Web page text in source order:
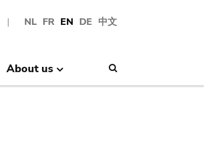
NL FR EN DE 中文
About us